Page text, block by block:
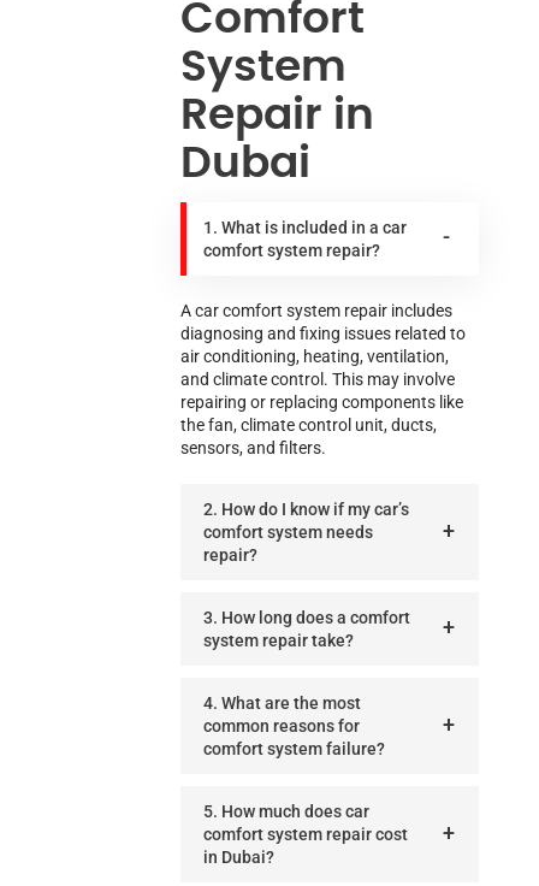
Comfort
System
Repair in
Dubai
1. What is included in a car
comfort system repair?
A car comfort system repair includes
diagnosing and fixing issues related to
air conditioning, heating, ventilation,
and climate control. This may involve
repairing or replacing components like
the fan, climate control unit, ducts,
sensors, and filters.
2. How do I know if my car’s
comfort system needs
repair?
3. How long does a comfort
system repair take?
4. What are the most
common reasons for
comfort system failure?
5. How much does car
comfort system repair cost
in Dubai?